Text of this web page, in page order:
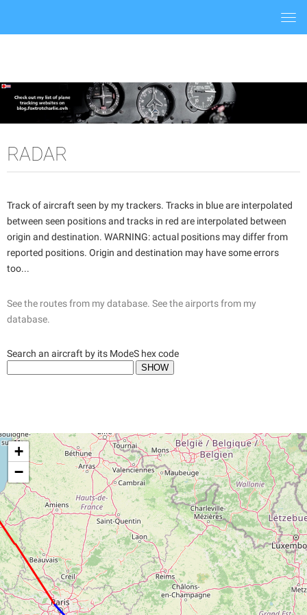
RADAR
Track of aircraft seen by my trackers. Tracks in blue are interpolated
between seen positions and tracks in red are interpolated between
origin and destination. WARNING: actual positions may differ from
reported positions. Origin and destination may have some errors
too...
See the routes from my database. See the airports from my
database.
Search an aircraft by its ModeS hex code
+
−